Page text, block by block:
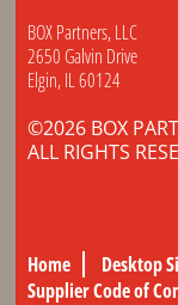
BOX Partners, LLC
2650 Galvin Drive
Elgin, IL 60124
©2026 BOX
ALL RIGHTS
Home Desktop
Supplier Code of